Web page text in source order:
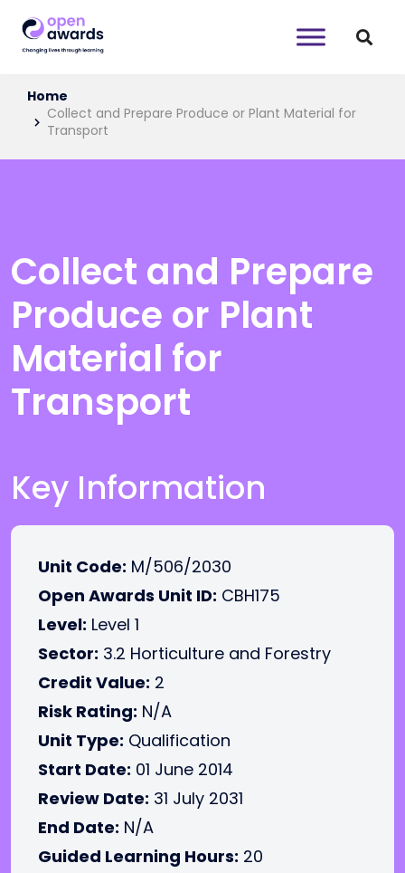
Home
Collect and Prepare Produce or Plant Material for
Transport
Collect and Prepare
Produce or Plant
Material for
Transport
Key Information
Unit Code: M/506/2030
Open Awards Unit ID: CBH175
Level: Level 1
Sector: 3.2 Horticulture and Forestry
Credit Value: 2
Risk Rating: N/A
Unit Type: Qualification
Start Date: 01 June 2014
Review Date: 31 July 2031
End Date: N/A
Guided Learning Hours: 20